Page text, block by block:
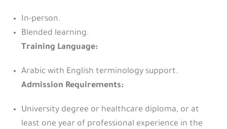
In-person.
Blended learning.
Training Language:
Arabic with English terminology support.
Admission Requirements:
University degree or healthcare diploma, or at
least one year of professional experience in the